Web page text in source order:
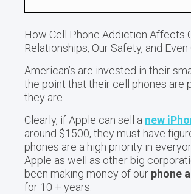
How Cell Phone Addiction Affects
Relationships, Our Safety, and
American’s are invested in their
the point that their cell phones are
they are.
Clearly, if Apple can sell a new
around $1500, they must have
phones are a high priority in
Apple as well as other big
been making money of our phone
for 10 + years.